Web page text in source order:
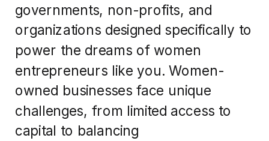
governments, non-profits, and
organizations designed specifically to
power the dreams of women
entrepreneurs like you. Women-
owned businesses face unique
challenges, from limited access to
capital to balancing